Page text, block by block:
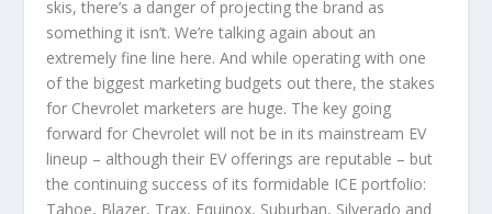
skis, there’s a danger of projecting the brand as
something it isn’t. We’re talking again about an
extremely fine line here. And while operating with one
of the biggest marketing budgets out there, the stakes
for Chevrolet marketers are huge. The key going
forward for Chevrolet will not be in its mainstream EV
lineup – although their EV offerings are reputable – but
the continuing success of its formidable ICE portfolio:
Tahoe, Blazer, Trax, Equinox, Suburban, Silverado and